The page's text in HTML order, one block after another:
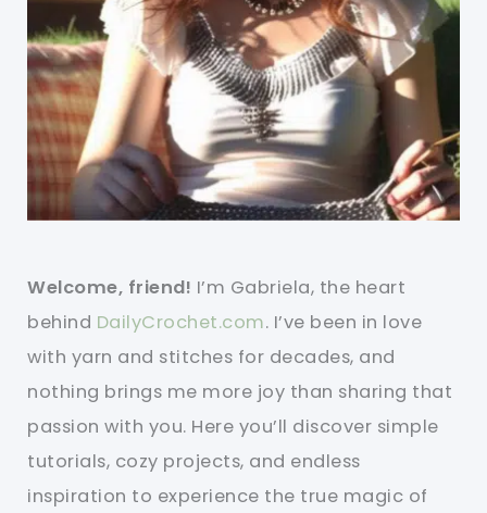
Welcome, friend! I’m Gabriela, the heart
behind DailyCrochet.com. I’ve been in love
with yarn and stitches for decades, and
nothing brings me more joy than sharing that
passion with you. Here you’ll discover simple
tutorials, cozy projects, and endless
inspiration to experience the true magic of